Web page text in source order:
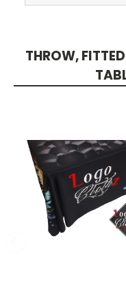
THROW,